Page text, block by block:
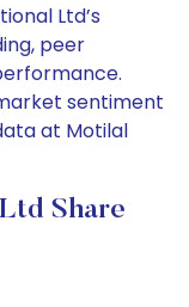
Ltd’s
peer
sentiment
at Motilal
Share